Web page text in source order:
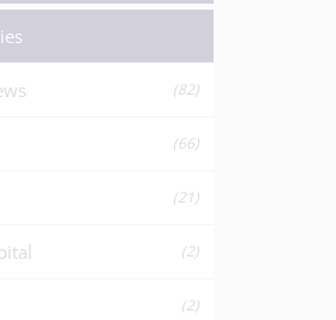
(82)
(66)
(21)
(2)
(2)